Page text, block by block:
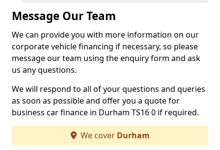
Message Our Team
We can provide you with more information on our
corporate vehicle financing if necessary, so please
message our team using the enquiry form and ask
us any questions.
We will respond to all of your questions and queries
as soon as possible and offer you a quote for
business car finance in Durham TS16 0 if required.
We cover Durham